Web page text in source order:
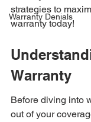
Warranty Denials
strategies to
warranty today!
Warranty
Before diving into
out of your